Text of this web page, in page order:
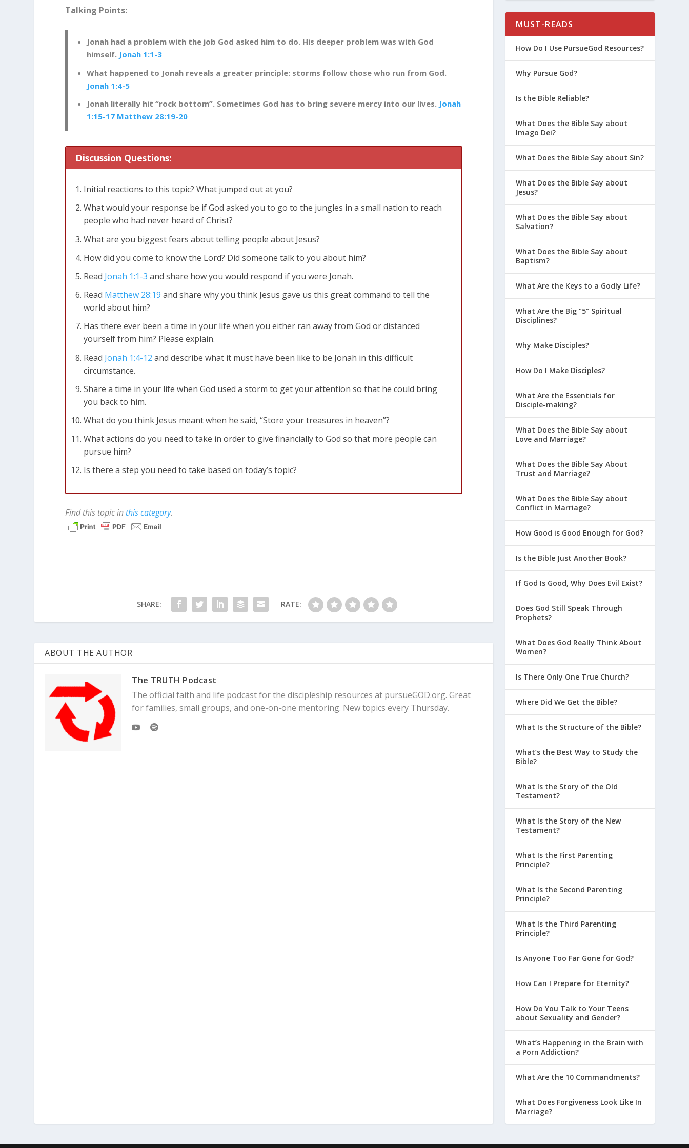
Talking Points:
Jonah had a problem with the job God asked him to do. His deeper problem was with God
himself. Jonah 1:1-3
What happened to Jonah reveals a greater principle: storms follow those who run from God.
Jonah 1:4-5
Jonah literally hit “rock bottom”. Sometimes God has to bring severe mercy into our lives. Jonah
1:15-17 Matthew 28:19-20
Discussion Questions:
Initial reactions to this topic? What jumped out at you?
What would your response be if God asked you to go to the jungles in a small nation to reach
people who had never heard of Christ?
What are you biggest fears about telling people about Jesus?
How did you come to know the Lord? Did someone talk to you about him?
Read Jonah 1:1-3 and share how you would respond if you were Jonah.
Read Matthew 28:19 and share why you think Jesus gave us this great command to tell the
world about him?
Has there ever been a time in your life when you either ran away from God or distanced
yourself from him? Please explain.
Read Jonah 1:4-12 and describe what it must have been like to be Jonah in this difficult
circumstance.
Share a time in your life when God used a storm to get your attention so that he could bring
you back to him.
What do you think Jesus meant when he said, “Store your treasures in heaven”?
What actions do you need to take in order to give financially to God so that more people can
pursue him?
Is there a step you need to take based on today’s topic?
Find this topic in this category.
SHARE: RATE:
ABOUT THE AUTHOR
The TRUTH Podcast
The official faith and life podcast for the discipleship resources at pursueGOD.org. Great
for families, small groups, and one-on-one mentoring. New topics every Thursday.
MUST-READS
How Do I Use PursueGod Resources?
Why Pursue God?
Is the Bible Reliable?
What Does the Bible Say about
Imago Dei?
What Does the Bible Say about Sin?
What Does the Bible Say about
Jesus?
What Does the Bible Say about
Salvation?
What Does the Bible Say about
Baptism?
What Are the Keys to a Godly Life?
What Are the Big “5” Spiritual
Disciplines?
Why Make Disciples?
How Do I Make Disciples?
What Are the Essentials for
Disciple-making?
What Does the Bible Say about
Love and Marriage?
What Does the Bible Say About
Trust and Marriage?
What Does the Bible Say about
Conflict in Marriage?
How Good is Good Enough for God?
Is the Bible Just Another Book?
If God Is Good, Why Does Evil Exist?
Does God Still Speak Through
Prophets?
What Does God Really Think About
Women?
Is There Only One True Church?
Where Did We Get the Bible?
What Is the Structure of the Bible?
What’s the Best Way to Study the
Bible?
What Is the Story of the Old
Testament?
What Is the Story of the New
Testament?
What Is the First Parenting
Principle?
What Is the Second Parenting
Principle?
What Is the Third Parenting
Principle?
Is Anyone Too Far Gone for God?
How Can I Prepare for Eternity?
How Do You Talk to Your Teens
about Sexuality and Gender?
What’s Happening in the Brain with
a Porn Addiction?
What Are the 10 Commandments?
What Does Forgiveness Look Like In
Marriage?